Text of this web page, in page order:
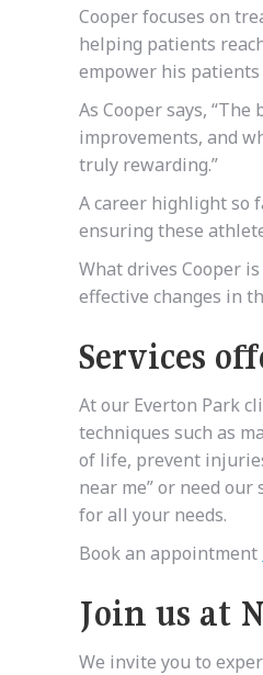
Cooper focuses on
helping patients
empower his
As Cooper says,
improvements, and
truly rewarding.”
A career highlight so
ensuring these
What drives Cooper
effective changes in
Services
At our Everton Park
techniques such as
of life, prevent
near me” or need
for all your needs.
Book an appointment
Join us at
We invite you to